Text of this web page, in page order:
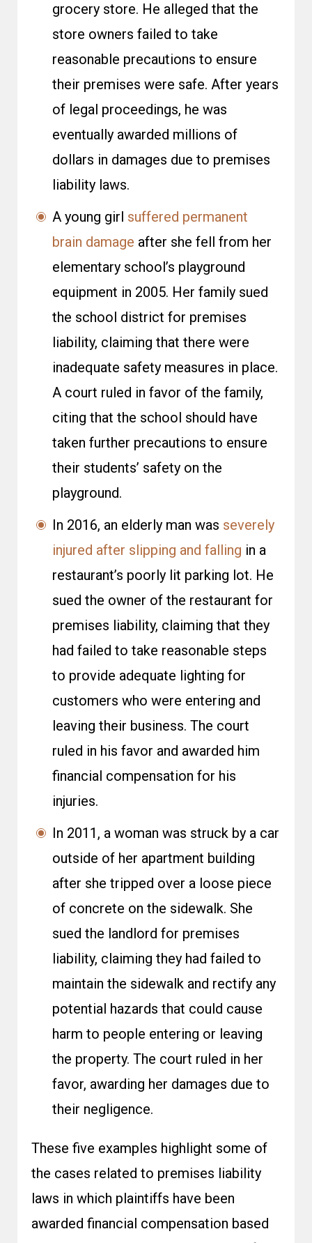
grocery store. He alleged that the
store owners failed to take
reasonable precautions to ensure
their premises were safe. After years
of legal proceedings, he was
eventually awarded millions of
dollars in damages due to premises
liability laws.
A young girl suffered permanent
brain damage after she fell from her
elementary school’s playground
equipment in 2005. Her family sued
the school district for premises
liability, claiming that there were
inadequate safety measures in place.
A court ruled in favor of the family,
citing that the school should have
taken further precautions to ensure
their students’ safety on the
playground.
In 2016, an elderly man was severely
injured after slipping and falling in a
restaurant’s poorly lit parking lot. He
sued the owner of the restaurant for
premises liability, claiming that they
had failed to take reasonable steps
to provide adequate lighting for
customers who were entering and
leaving their business. The court
ruled in his favor and awarded him
financial compensation for his
injuries.
In 2011, a woman was struck by a car
outside of her apartment building
after she tripped over a loose piece
of concrete on the sidewalk. She
sued the landlord for premises
liability, claiming they had failed to
maintain the sidewalk and rectify any
potential hazards that could cause
harm to people entering or leaving
the property. The court ruled in her
favor, awarding her damages due to
their negligence.
These five examples highlight some of
the cases related to premises liability
laws in which plaintiffs have been
awarded financial compensation based